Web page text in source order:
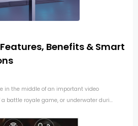
Benefits & Smart
in the middle of an important video
battle royale game, or underwater duri...